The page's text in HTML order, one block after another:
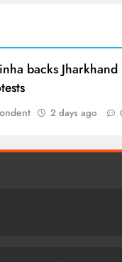
backs Jharkhand
2 days ago